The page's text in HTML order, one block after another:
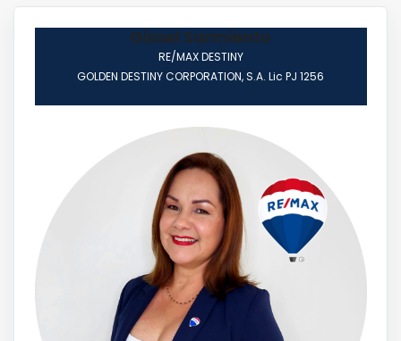
Gissel Sarmiento
RE/MAX DESTINY
GOLDEN DESTINY CORPORATION, S.A. Lic PJ 1256